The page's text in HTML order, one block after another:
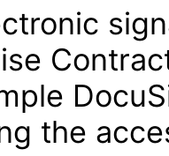
the